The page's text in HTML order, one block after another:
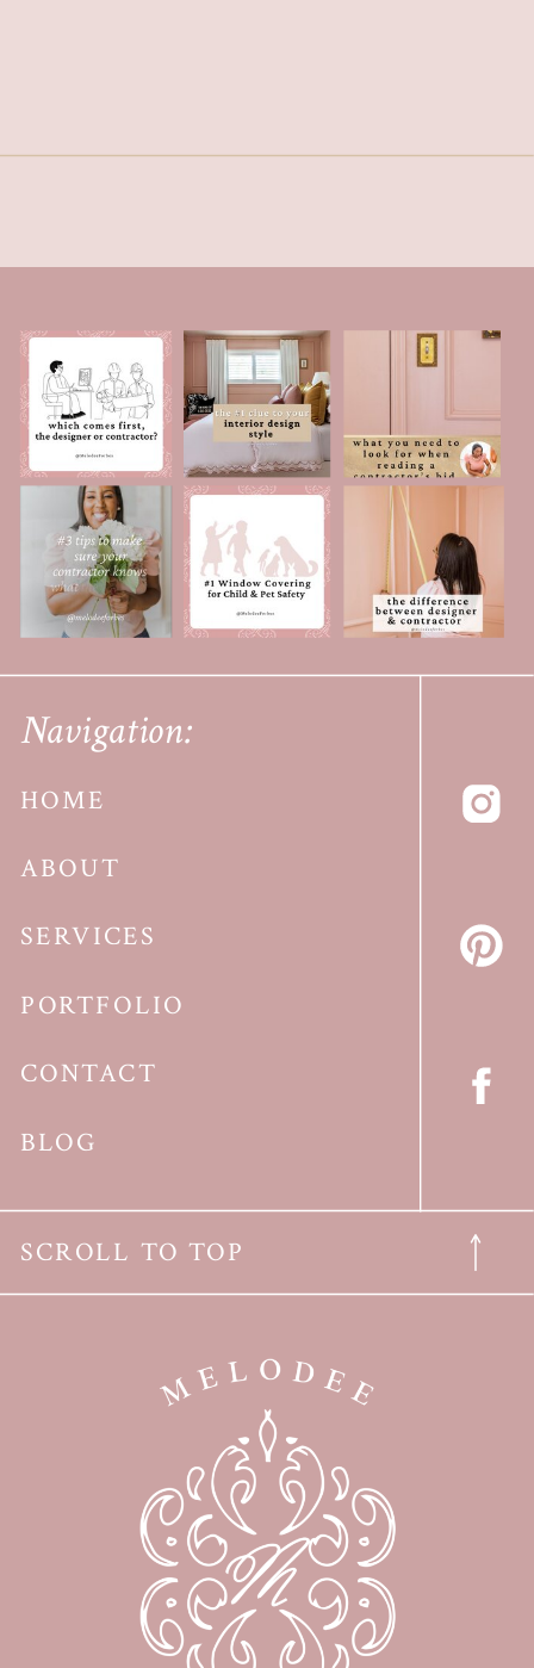
Navigation:
HOME
ABOUT
SERVICES
CONTACT
BLOG
PORTFOLIO
SCROLL TO TOP